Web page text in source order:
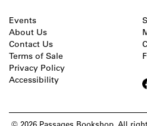
Events
About Us
Contact Us
Terms of Sale
Privacy Policy
Accessibility